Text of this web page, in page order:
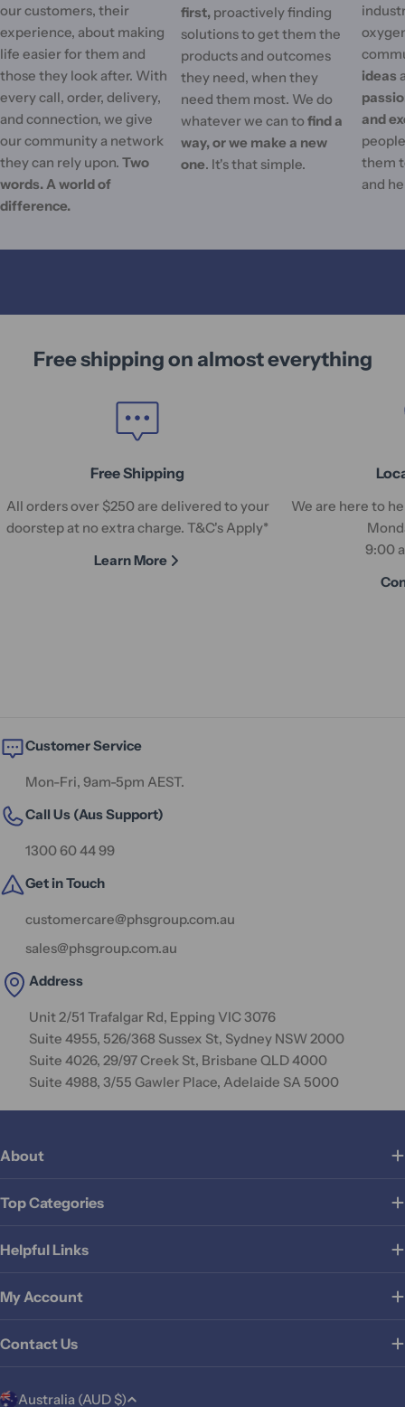
our customers, their
experience, about making
life easier for them and
those they look after. With
every call, order, delivery,
and connection, we give
our community a network
they can rely upon. Two
words. A world of
difference.
first, proactively finding
solutions to get them the
products and outcomes
they need, when they
need them most. We do
whatever we can tofind a
way, or we make a new
one. It's that simple.
ideas
and
them
and
Free shipping on almost everything
Free Shipping
All orders over $250 are delivered to your
doorstep at no extra charge. T&C's Apply*
Learn More
We are here to
9:00
Customer Service
Mon-Fri, 9am-5pm AEST.
Call Us (Aus Support)
1300 60 44 99
Get in Touch
customercare@phsgroup.com.au
sales@phsgroup.com.au
Address
Unit 2/51 Trafalgar Rd, Epping VIC 3076
Suite 4955, 526/368 Sussex St, Sydney NSW 2000
Suite 4026, 29/97 Creek St, Brisbane QLD 4000
Suite 4988, 3/55 Gawler Place, Adelaide SA 5000
About
Top Categories
Helpful Links
My Account
Contact Us
C Australia (AUD $)